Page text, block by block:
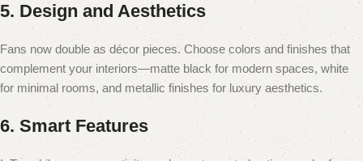
5. Design and Aesthetics
Fans now double as décor pieces. Choose colors and finishes that
complement your interiors—matte black for modern spaces, white
for minimal rooms, and metallic finishes for luxury aesthetics.
6. Smart Features